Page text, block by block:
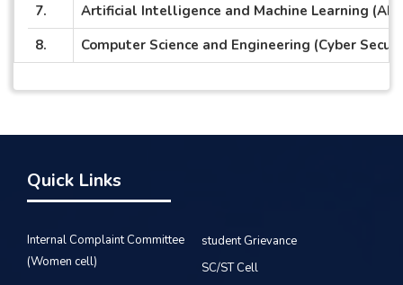
7.
Artificial Intelligence and Machine Learning (AI
8.
Computer Science and Engineering (Cyber
Quick Links
Internal Complaint Committee
(Women cell)
student Grievance
SC/ST Cell